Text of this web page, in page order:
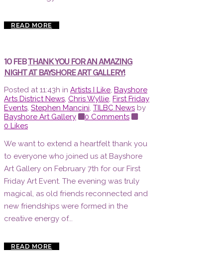
READ MORE
10 FEBTHANK YOU FOR AN AMAZING
NIGHT AT BAYSHORE ART GALLERY!
Posted at 11:43h in Artists I Like, Bayshore
Arts District News, Chris Wyllie, First Friday
Events, Stephen Mancini, TILBC News by
Bayshore Art Gallery
0 Comments
0 Likes
We want to extend a heartfelt thank you
to everyone who joined us at Bayshore
Art Gallery on February 7th for our First
Friday Art Event. The evening was truly
magical, as old friends reconnected and
new friendships were formed in the
creative energy of...
READ MORE